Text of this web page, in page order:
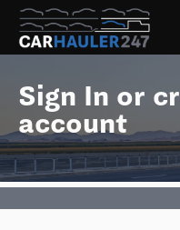
Sign In or
account